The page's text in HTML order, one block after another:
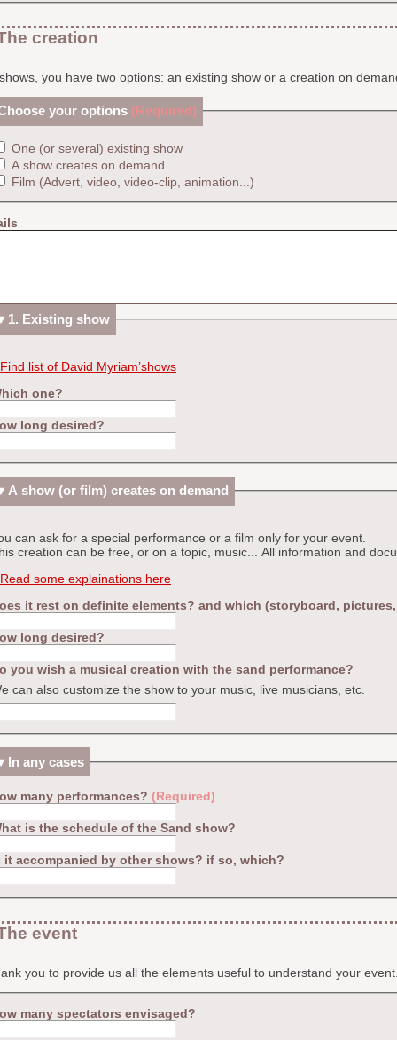
creation
you have two options: an existing show or a creation on
your options (Required)
One (or several) existing show
A show creates on demand
Film (Advert, video, video-clip, animation...)
1. Existing show
Find list of David Myriam’shows
one?
long desired?
A show (or film) creates on demand
can ask for a special performance or a film only for your event.
creation can be free, or on a topic, music... All information and
Read some explainations here
it rest on definite elements? and which (storyboard,
long desired?
you wish a musical creation with the sand performance?
can also customize the show to your music, live musicians, etc.
In any cases
many performances?(Required)
is the schedule of the Sand show?
it accompanied by other shows? if so, which?
event
you to provide us all the elements useful to understand your
many spectators envisaged?